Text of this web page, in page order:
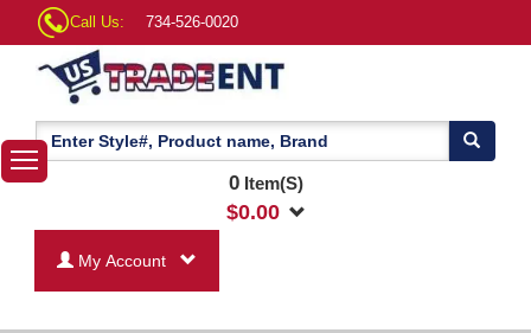
Call Us: 734-526-0020
0Item(S)
$0.00
My Account